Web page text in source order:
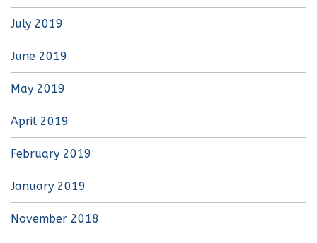
July 2019
June 2019
May 2019
April 2019
February 2019
January 2019
November 2018